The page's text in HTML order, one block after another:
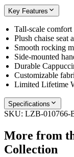
Key Features
Tall-scale
Plush chaise seat
Smooth rocking
Side-mounted
Durable
Customizable
Limited Lifetime
Specifications
SKU: LZB-010766-
More from
Collection